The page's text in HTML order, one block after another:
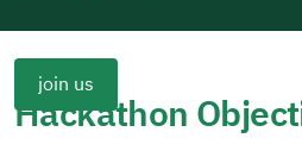
join us
Hackathon